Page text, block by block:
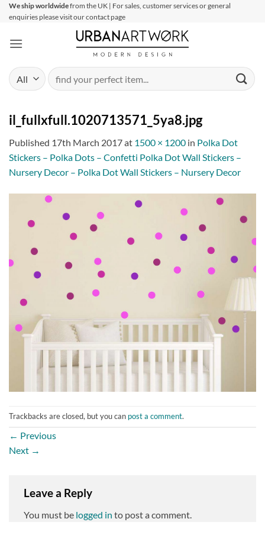
SkipWe ship worldwidefrom the UK | For sales, customer services or general
enquiries please visit our contact page
Search
for:
il_fullxfull.1020713571_5ya8.jpg
Published 17th March 2017at 1500 × 1200 in Polka Dot
Stickers – Polka Dots – Confetti Polka Dot Wall Stickers –
Nursery Decor – Polka Dot Wall Stickers – Nursery Decor
Trackbacks are closed, but you can post a comment.
← Previous
Next →
Leave a Reply
You must be logged in to post a comment.